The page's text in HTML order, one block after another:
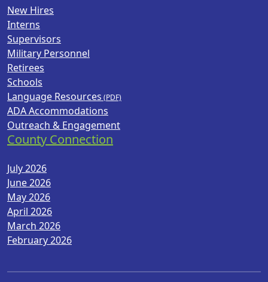
New Hires
Interns
Supervisors
Military Personnel
Retirees
Schools
Language Resources
ADA Accommodations
Outreach & Engagement
County Connection
July 2026
June 2026
May 2026
April 2026
March 2026
February 2026